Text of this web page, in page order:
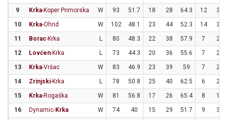
9
Krka-Koper Primorska W 93 51.7 18 28 64.3 12
30
10
Krka-Ohrid W 102 48.1 23 44 52.3 14
33
11
Borac-Krka L 80 48.3 22 38 57.9 7
22
12
Lovćen-Krka L 73 44.3 20 36 55.6 7
25
13
Krka-Vršac W 83 46.9 23 39 59 7
25
14
Zrinjski-Krka L 78 50.8 25 40 62.5 6
21
15
Krka-Rogaška W 81 56.8 17 26 65.4 8
18
16
Dynamic-Krka W 74 40 15 29 51.7 9
31